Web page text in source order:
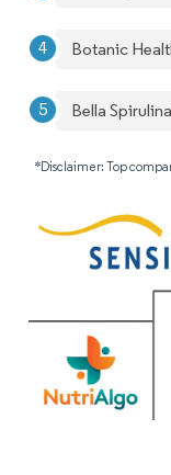
Botanic
Bella Spirulina
*Disclaimer: Top